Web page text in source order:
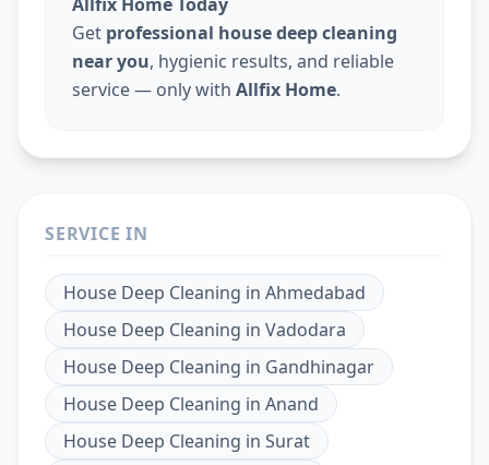
Get professional house deep cleaning
near you, hygienic results, and reliable
service — only with Allfix Home.
SERVICE IN
House Deep Cleaning in Ahmedabad
House Deep Cleaning in Vadodara
House Deep Cleaning in Gandhinagar
House Deep Cleaning in Anand
House Deep Cleaning in Surat